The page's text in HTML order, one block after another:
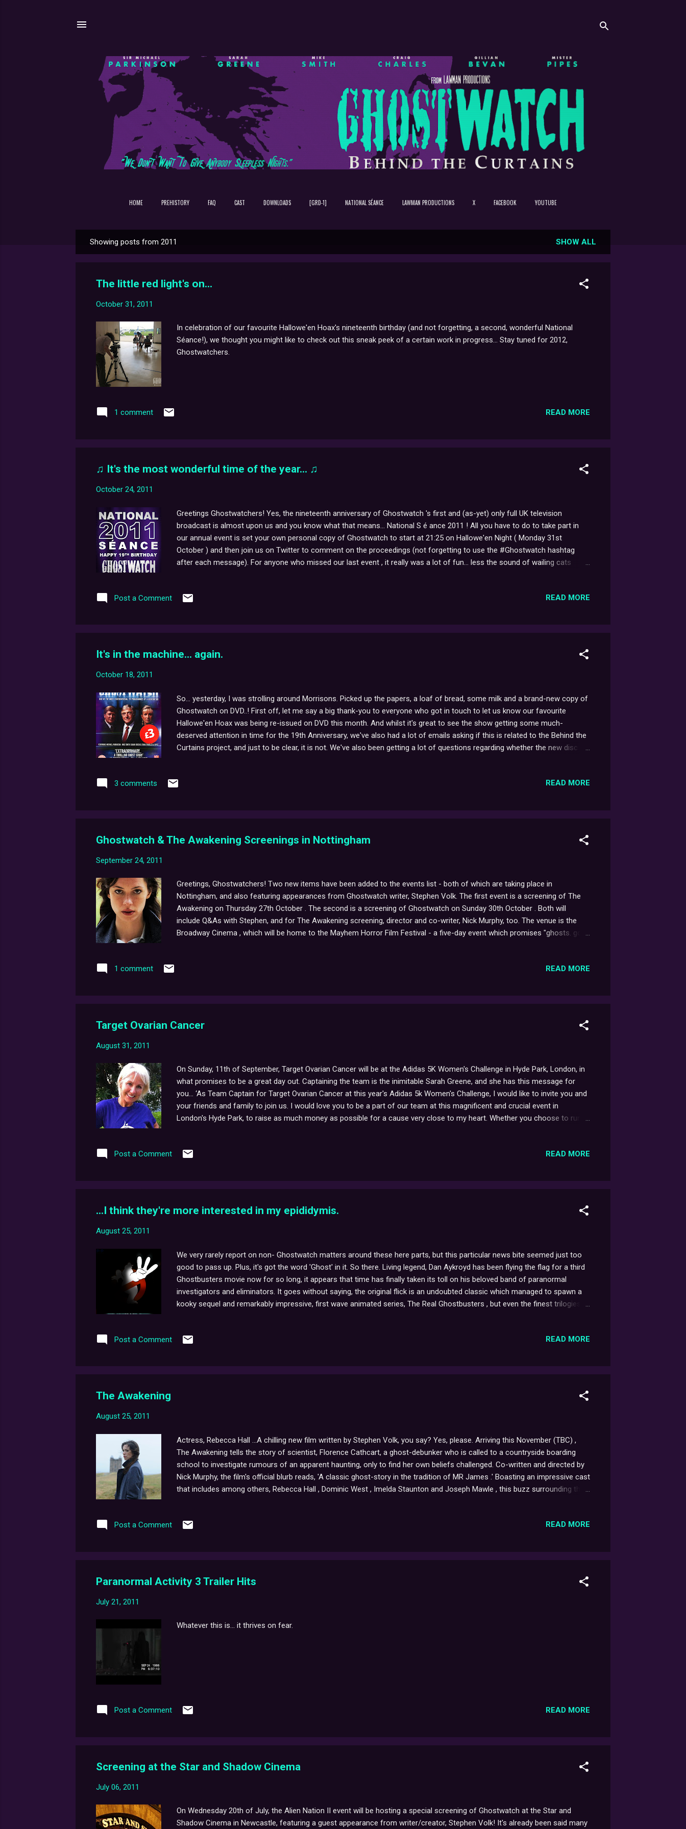
HOME PREHISTORY FAQ CAST DOWNLOADS [GRD-1] NATIONAL SÉANCE LAWMAN PRODUCTIONS X FACEBOOK YOUTUBE
Showing posts from 2011 SHOW ALL
The little red light's on...
October 31, 2011
In celebration of our favourite Hallowe'en Hoax's nineteenth birthday (and not forgetting, a second, wonderful National
Séance!), we thought you might like to check out this sneak peek of a certain work in progress... Stay tuned for 2012,
Ghostwatchers.
1 comment READ MORE
♫ It's the most wonderful time of the year... ♫
October 24, 2011
Greetings Ghostwatchers! Yes, the nineteenth anniversary of Ghostwatch 's first and (as-yet) only full UK television
broadcast is almost upon us and you know what that means... National S é ance 2011 ! All you have to do to take part in
our annual event is set your own personal copy of Ghostwatch to start at 21:25 on Hallowe'en Night ( Monday 31st
October ) and then join us on Twitter to comment on the proceedings (not forgetting to use the #Ghostwatch hashtag
after each message). For anyone who missed our last event , it really was a lot of fun... less the sound of wailing cats
wallpaper. Saying that, we hope to hear from you all again, this year. And remember, for added authenticity, you can play the
Post a Comment READ MORE
It's in the machine... again.
October 18, 2011
So... yesterday, I was strolling around Morrisons. Picked up the papers, a loaf of bread, some milk and a brand-new copy of
Ghostwatch on DVD..! First off, let me say a big thank-you to everyone who got in touch to let us know our favourite
Hallowe'en Hoax was being re-issued on DVD this month. And whilst it's great to see the show getting some much-
deserved attention in time for the 19th Anniversary, we've also had a lot of emails asking if this is related to the Behind the
Curtains project, and just to be clear, it is not. We've also been getting a lot of questions regarding whether the new disc
before the pre-titles, just as it was on the night of transmission. More soon, Ghostwatchers!
3 comments READ MORE
Ghostwatch & The Awakening Screenings in Nottingham
September 24, 2011
Greetings, Ghostwatchers! Two new items have been added to the events list - both of which are taking place in
Nottingham, and also featuring appearances from Ghostwatch writer, Stephen Volk. The first event is a screening of The
Awakening on Thursday 27th October . The second is a screening of Ghostwatch on Sunday 30th October . Both will
include Q&As with Stephen, and for The Awakening screening, director and co-writer, Nick Murphy, too. The venue is the
Broadway Cinema , which will be home to the Mayhem Horror Film Festival - a five-day event which promises "ghosts. gore,
1 comment
READ MORE
Target Ovarian Cancer
August 31, 2011
On Sunday, 11th of September, Target Ovarian Cancer will be at the Adidas 5K Women's Challenge in Hyde Park, London, in
what promises to be a great day out. Captaining the team is the inimitable Sarah Greene, and she has this message for
you... ‘As Team Captain for Target Ovarian Cancer at this year's Adidas 5k Women's Challenge, I would like to invite you and
your friends and family to join us. I would love you to be a part of our team at this magnificent and crucial event in
London's Hyde Park, to raise as much money as possible for a cause very close to my heart. Whether you choose to run,
me and all of us on the Target Ovarian Team in supporting every woman living with ovarian cancer.’ - Sarah Greene T...
Post a Comment READ MORE
...I think they're more interested in my epididymis.
August 25, 2011
We very rarely report on non- Ghostwatch matters around these here parts, but this particular news bite seemed just too
good to pass up. Plus, it's got the word 'Ghost' in it. So there. Living legend, Dan Aykroyd has been flying the flag for a third
Ghostbusters movie now for so long, it appears that time has finally taken its toll on his beloved band of paranormal
investigators and eliminators. It goes without saying, the original flick is an undoubted classic which managed to spawn a
kooky sequel and remarkably impressive, first wave animated series, The Real Ghostbusters , but even the finest trilogies
(or should I say, 'spirits'?) are once more beginning to rise in anticipation of the 'upcoming' GB III. If you...
Post a Comment READ MORE
The Awakening
August 25, 2011
Actress, Rebecca Hall ...A chilling new film written by Stephen Volk, you say? Yes, please. Arriving this November (TBC) ,
The Awakening tells the story of scientist, Florence Cathcart, a ghost-debunker who is called to a countryside boarding
school to investigate rumours of an apparent haunting, only to find her own beliefs challenged. Co-written and directed by
Nick Murphy, the film's official blurb reads, 'A classic ghost-story in the tradition of MR James .' Boasting an impressive cast
that includes among others, Rebecca Hall , Dominic West , Imelda Staunton and Joseph Mawle , this buzz surrounding this
Post a Comment
READ MORE
Paranormal Activity 3 Trailer Hits
July 21, 2011
Whatever this is... it thrives on fear.
Post a Comment READ MORE
Screening at the Star and Shadow Cinema
July 06, 2011
On Wednesday 20th of July, the Alien Nation II event will be hosting a special screening of Ghostwatch at the Star and
Shadow Cinema in Newcastle, featuring a guest appearance from writer/creator, Stephen Volk! It's already been said many